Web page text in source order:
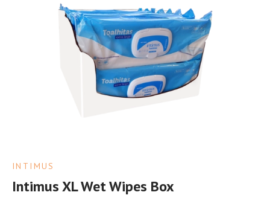
INTIMUS
Intimus XL Wet Wipes Box